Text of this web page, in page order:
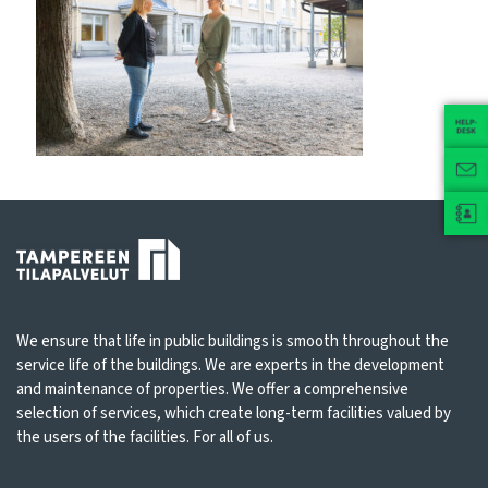
We ensure that life in public buildings is smooth throughout the
service life of the buildings. We are experts in the development
and maintenance of properties. We offer a comprehensive
selection of services, which create long-term facilities valued by
the users of the facilities. For all of us.